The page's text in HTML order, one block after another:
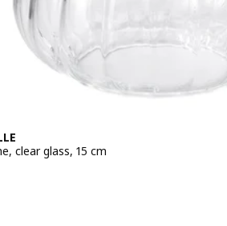
clear glass, 15 cm